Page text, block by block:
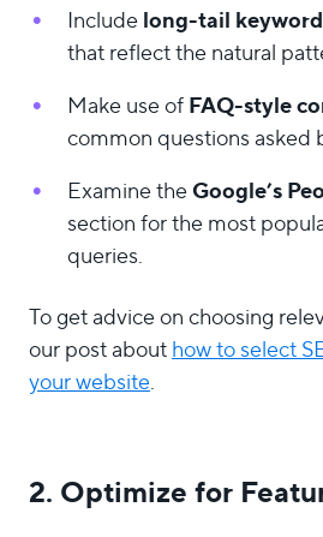
Includelong-tail
that reflect the natural
Make use ofFAQ-style
common questions asked
Examine theGoogle’s
section for the most
queries.
To get advice on choosing
our post abouthow to select
your website.
2. Optimize for